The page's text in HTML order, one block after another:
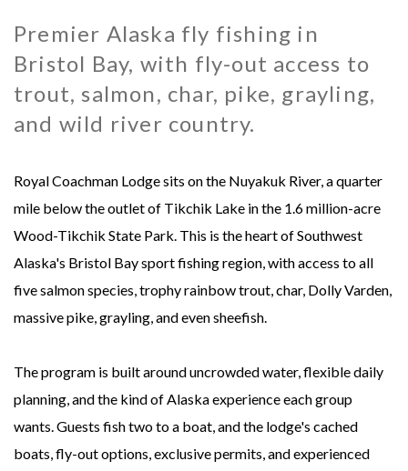
Premier Alaska fly fishing in
Bristol Bay, with fly-out access to
trout, salmon, char, pike, grayling,
and wild river country.
Royal Coachman Lodge sits on the Nuyakuk River, a quarter
mile below the outlet of Tikchik Lake in the 1.6 million-acre
Wood-Tikchik State Park. This is the heart of Southwest
Alaska's Bristol Bay sport fishing region, with access to all
five salmon species, trophy rainbow trout, char, Dolly Varden,
massive pike, grayling, and even sheefish.
The program is built around uncrowded water, flexible daily
planning, and the kind of Alaska experience each group
wants. Guests fish two to a boat, and the lodge's cached
boats, fly-out options, exclusive permits, and experienced
MONGOLIA - SWEETWATER TAIMEN LODGES
MONTANA - HARRISON HOMESTEAD
MONTANA - ROYAL BIG HORN CLUB
UK - ENGLISH CHALKSTREAM
MEXICO
RUSSIA